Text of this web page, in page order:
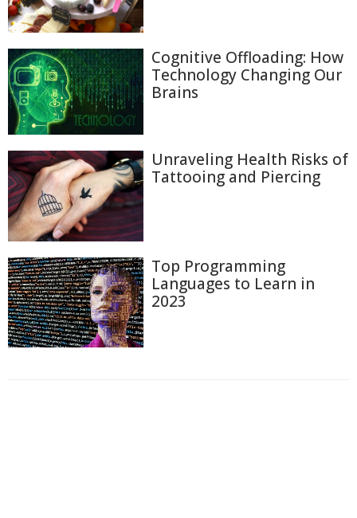
Cognitive Offloading: How
Technology Changing Our
Brains
Unraveling Health Risks of
Tattooing and Piercing
Top Programming
Languages to Learn in
2023